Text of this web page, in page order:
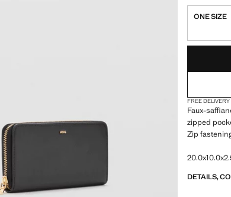
ONE SIZE
FREE DELIVERY
Faux-
zipped
Zip
DETAILS,